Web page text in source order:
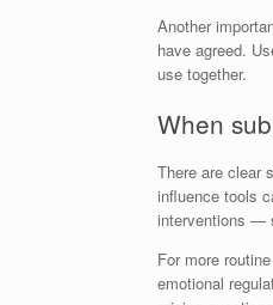
Another
have agreed.
use together.
When
There are clear
influence tools
interventions —
For more
emotional